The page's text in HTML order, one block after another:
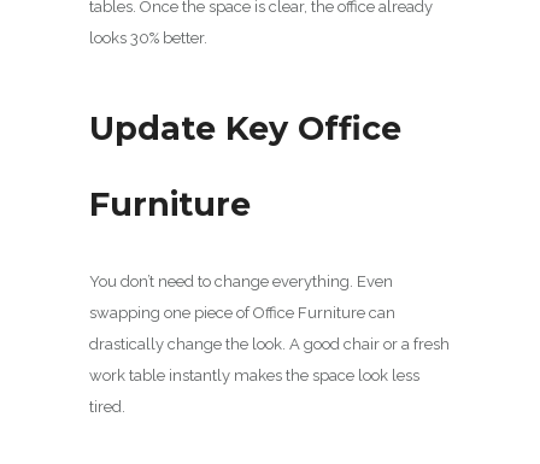
tables. Once the space is clear, the office already
looks 30% better.
Update Key Office
Furniture
You don’t need to change everything. Even
swapping one piece of Office Furniture can
drastically change the look. A good chair or a fresh
work table instantly makes the space look less
tired.